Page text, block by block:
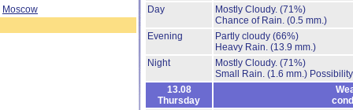
Moscow
Day
Mostly Cloudy. (71%)
Chance of Rain. (0.5 mm.)
Evening
Partly cloudy (66%)
Heavy Rain. (13.9 mm.)
Night
Mostly Cloudy. (71%)
Small Rain. (1.6 mm.)
13.08
Thursday